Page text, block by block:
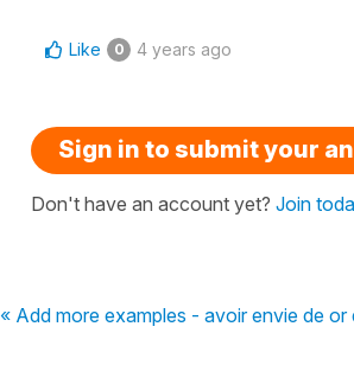
Like 0 4 years ago
Sign in to submit your
Don't have an account yet? Join
« Add more examples - avoir envie de or